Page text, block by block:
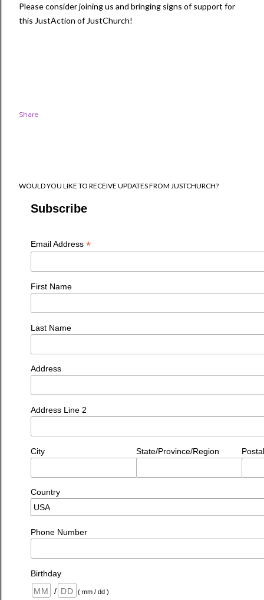
Please consider joining us and bringing signs of support for
this JustAction of JustChurch!
Share
WOULD YOU LIKE TO RECEIVE UPDATES FROM JUSTCHURCH?
Subscribe
Email Address *
First Name
Last Name
Address
Address Line 2
City State/Province/Region
Country
Phone Number
Birthday
/
( mm / dd )